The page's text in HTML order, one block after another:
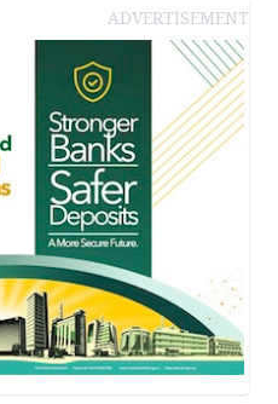
ADVERTISEMENT